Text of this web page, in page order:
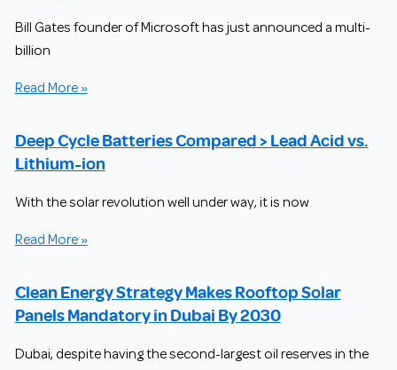
Bill Gates founder of Microsoft has just announced a multi-
billion
Read More »
Deep Cycle Batteries Compared > Lead Acid vs.
Lithium-ion
With the solar revolution well under way, it is now
Read More »
Clean Energy Strategy Makes Rooftop Solar
Panels Mandatory in Dubai By 2030
Dubai, despite having the second-largest oil reserves in the